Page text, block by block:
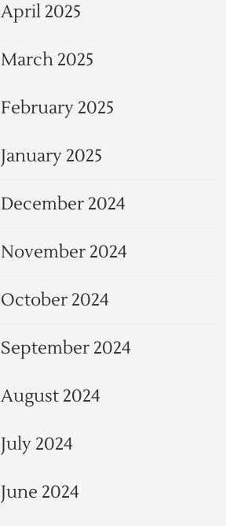
April 2025
March 2025
February 2025
January 2025
December 2024
November 2024
October 2024
September 2024
August 2024
July 2024
June 2024